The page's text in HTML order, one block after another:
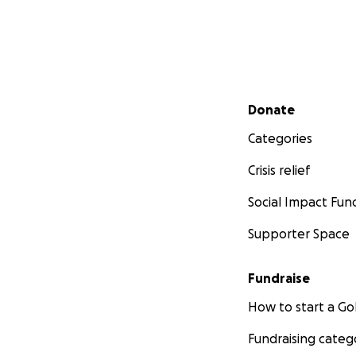
Secondary menu
Donate
Categories
Crisis relief
Social Impact
Supporter Space
Fundraise
How to start a
Fundraising